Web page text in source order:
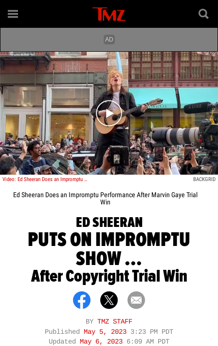
Play video content
Video: Ed Sheeran Does an Impromptu Performance After Marvin Gaye Trial Win BACKGRID
Ed Sheeran Does an Impromptu Performance After Marvin Gaye Trial
Win
ED SHEERAN
PUTS ON IMPROMPTU
SHOW ...
After Copyright Trial Win
BY TMZ STAFF
Published
May 5, 2023 3:23 PM PDT
Updated
May 6, 2023 6:09 AM PDT